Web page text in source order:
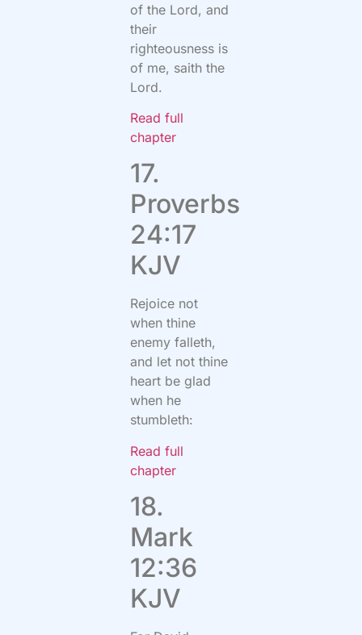
of the Lord, and
their
righteousness is
of me, saith the
Lord.
Read full
chapter
17.
Proverbs
24:17
KJV
Rejoice not
when thine
enemy falleth,
and let not thine
heart be glad
when he
stumbleth:
Read full
chapter
18.
Mark
12:36
KJV